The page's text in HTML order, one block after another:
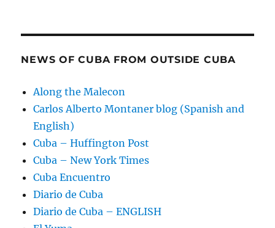
NEWS OF CUBA FROM OUTSIDE CUBA
Along the Malecon
Carlos Alberto Montaner blog (Spanish and
English)
Cuba – Huffington Post
Cuba – New York Times
Cuba Encuentro
Diario de Cuba
Diario de Cuba – ENGLISH